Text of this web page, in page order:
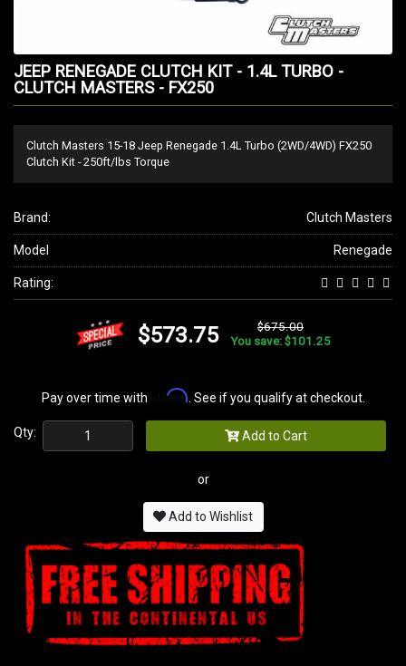
JEEP RENEGADE CLUTCH KIT - 1.4L TURBO -
CLUTCH MASTERS - FX250
Clutch Masters 15-18 Jeep Renegade 1.4L Turbo (2WD/4WD) FX250
Clutch Kit - 250ft/lbs Torque
Brand: Clutch Masters
Model Renegade
Rating:
$573.75
$675.00
You save: $101.25
Pay over time with Affirm. See if you qualify at checkout.
Qty: Add to Cart
or
Add to Wishlist